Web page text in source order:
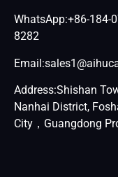
WhatsApp:+86-184-
8282
Address:Shishan
Nanhai District,
City，Guangdong